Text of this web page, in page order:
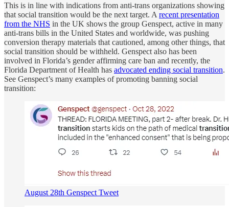
This is in line with indications from anti-trans organizations showing
that social transition would be the next target. A recent presentation
from the NHS in the UK shows the group Genspect, active in many
anti-trans bills in the United States and worldwide, was pushing
conversion therapy materials that cautioned, among other things, that
social transition should be withheld. Genspect also has been
involved in Florida’s gender affirming care ban and recently, the
Florida Department of Health has advocated ending social transition.
See Genspect’s many examples of promoting banning social
transition:
August 28th Genspect Tweet